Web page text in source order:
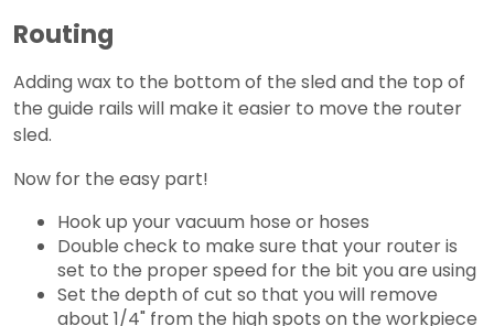
Routing
Adding wax to the bottom of the sled and the top of
the guide rails will make it easier to move the router
sled.
Now for the easy part!
Hook up your vacuum hose or hoses
Double check to make sure that your router is
set to the proper speed for the bit you are using
Set the depth of cut so that you will remove
about 1/4" from the high spots on the workpiece